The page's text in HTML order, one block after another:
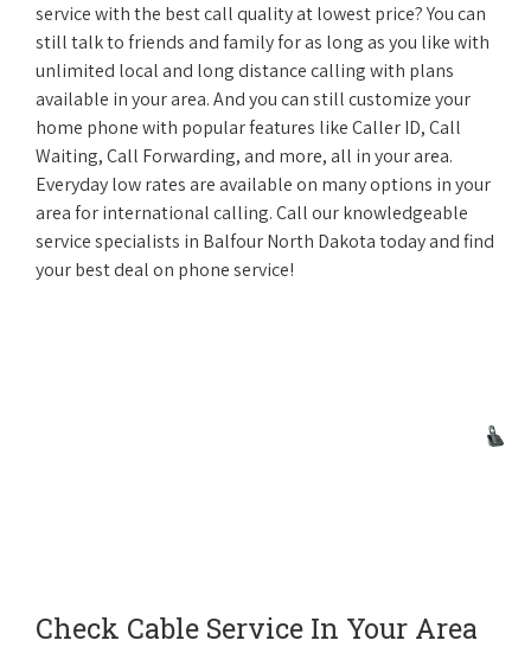
service with the best call quality at lowest price? You can
still talk to friends and family for as long as you like with
unlimited local and long distance calling with plans
available in your area. And you can still customize your
home phone with popular features like Caller ID, Call
Waiting, Call Forwarding, and more, all in your area.
Everyday low rates are available on many options in your
area for international calling. Call our knowledgeable
service specialists in Balfour North Dakota today and find
your best deal on phone service!
Check Cable Service In Your Area